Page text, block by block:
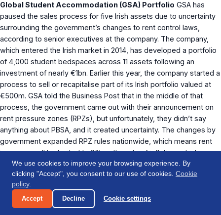
Global Student Accommodation (GSA) Portfolio GSA has
paused the sales process for five Irish assets due to uncertainty
surrounding the government’s changes to rent control laws,
according to senior executives at the company. The company,
which entered the Irish market in 2014, has developed a portfolio
of 4,000 student bedspaces across 11 assets following an
investment of nearly €1bn. Earlier this year, the company started a
process to sell or recapitalise part of its Irish portfolio valued at
€500m. GSA told the Business Post that in the middle of that
process, the government came out with their announcement on
rent pressure zones (RPZs), but unfortunately, they didn’t say
anything about PBSA, and it created uncertainty. The changes by
government expanded RPZ rules nationwide, which means rent
increases will be limited to 2% or the rate of inflation, whichever
is lower. James Browne, the housing minister, also announced
relaxed rent caps for new-build apartments, but no guidance has
been issued on how student housing would be impacted.
Business Post, 14thSeptember
We use cookies to improve your browsing experience. By
clicking "Accept", you consent to our use of cookies. Cookie
policy.
Accept Decline Cookie settings